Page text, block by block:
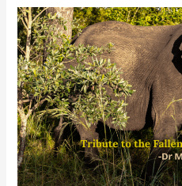
Tribute
to
the
Fallen
Great
Elephant